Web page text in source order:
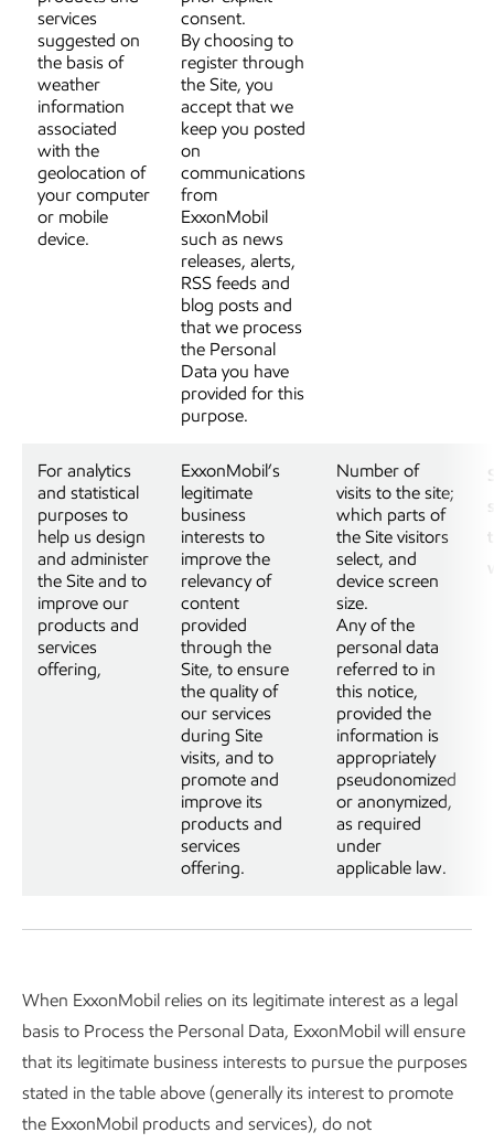
services
suggested on
the basis of
weather
information
associated
with the
geolocation of
your computer
or mobile
device.
consent.
By choosing to
register through
the Site, you
accept that we
keep you posted
on
communications
from
ExxonMobil
such as news
releases, alerts,
RSS feeds and
blog posts and
that we process
the Personal
Data you have
provided for this
purpose.
For analytics
and statistical
purposes to
help us design
and administer
the Site and to
improve our
products and
services
offering,
ExxonMobil’s
legitimate
business
interests to
improve the
relevancy of
content
provided
through the
Site, to ensure
the quality of
our services
during Site
visits, and to
promote and
improve its
products and
services
offering.
Number of
visits to the site;
which parts of
the Site visitors
select, and
device screen
size.
Any of the
personal data
referred to in
this notice,
provided the
information is
appropriately
pseudonomized
or anonymized,
as required
under
applicable law.
When ExxonMobil relies on its legitimate interest as a legal
basis to Process the Personal Data, ExxonMobil will ensure
that its legitimate business interests to pursue the purposes
stated in the table above (generally its interest to promote
the ExxonMobil products and services), do not